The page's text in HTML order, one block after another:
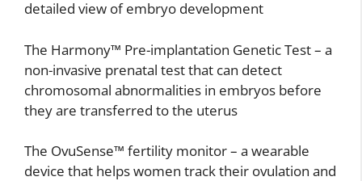
detailed view of embryo development
The Harmony™ Pre-implantation Genetic Test – a
non-invasive prenatal test that can detect
chromosomal abnormalities in embryos before
they are transferred to the uterus
The OvuSense™ fertility monitor – a wearable
device that helps women track their ovulation and